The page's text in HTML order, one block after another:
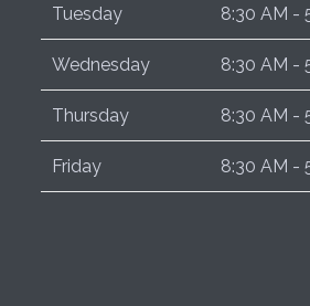
Tuesday 8:30 AM -
Wednesday 8:30 AM -
Thursday 8:30 AM -
Friday 8:30 AM -